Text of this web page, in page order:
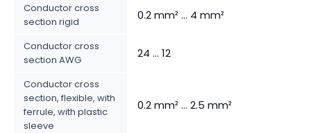
Conductor cross
section rigid
0.2 mm² ... 4 mm²
Conductor cross
section AWG
24 ... 12
Conductor cross
section, flexible, with
ferrule, with plastic
sleeve
0.2 mm² ... 2.5 mm²